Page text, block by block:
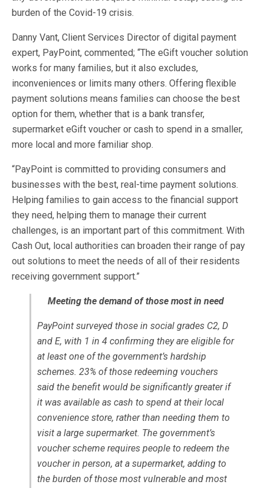
burden of the Covid-19 crisis.
Danny Vant, Client Services Director of digital payment
expert, PayPoint, commented; “The eGift voucher solution
works for many families, but it also excludes,
inconveniences or limits many others. Offering flexible
payment solutions means families can choose the best
option for them, whether that is a bank transfer,
supermarket eGift voucher or cash to spend in a smaller,
more local and more familiar shop.
“PayPoint is committed to providing consumers and
businesses with the best, real-time payment solutions.
Helping families to gain access to the financial support
they need, helping them to manage their current
challenges, is an important part of this commitment. With
Cash Out, local authorities can broaden their range of pay
out solutions to meet the needs of all of their residents
receiving government support.”
Meeting the demand of those most in need
PayPoint surveyed those in social grades C2, D
and E, with 1 in 4 confirming they are eligible for
at least one of the government’s hardship
schemes. 23% of those redeeming vouchers
said the benefit would be significantly greater if
it was available as cash to spend at their local
convenience store, rather than needing them to
visit a large supermarket. The government’s
voucher scheme requires people to redeem the
voucher in person, at a supermarket, adding to
the burden of those most vulnerable and most